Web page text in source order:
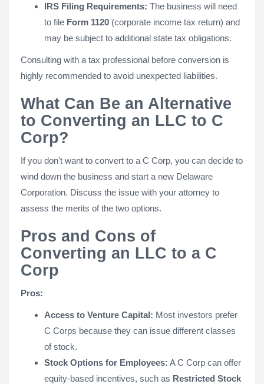
IRS Filing Requirements: The business will need
to file Form 1120 (corporate income tax return) and
may be subject to additional state tax obligations.
Consulting with a tax professional before conversion is
highly recommended to avoid unexpected liabilities.
What Can Be an Alternative
to Converting an LLC to C
Corp?
If you don't want to convert to a C Corp, you can decide to
wind down the business and start a new Delaware
Corporation. Discuss the issue with your attorney to
assess the merits of the two options.
Pros and Cons of
Converting an LLC to a C
Corp
Pros:
Access to Venture Capital: Most investors prefer
C Corps because they can issue different classes
of stock.
Stock Options for Employees: A C Corp can offer
equity-based incentives, such as Restricted Stock